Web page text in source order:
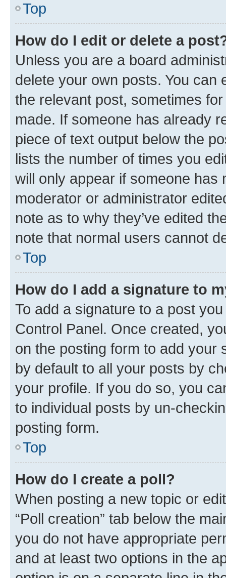
Top
How do I edit or delete a
Unless you are a board
delete your own posts. You can
the relevant post, sometimes
made. If someone has already
piece of text output below the
lists the number of times you
will only appear if someone has
moderator or administrator
note as to why they’ve edited
note that normal users cannot
Top
How do I add a signature to
To add a signature to a post
Control Panel. Once created,
on the posting form to add your
by default to all your posts by
your profile. If you do so, you
to individual posts by un-
posting form.
Top
How do I create a poll?
When posting a new topic or
“Poll creation” tab below the
you do not have appropriate
and at least two options in the